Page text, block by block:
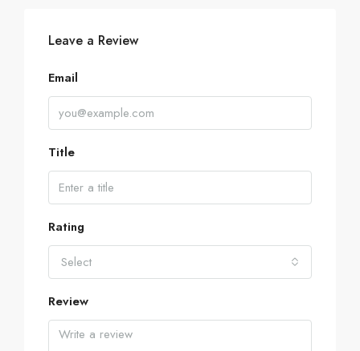
Leave a Review
Email
Title
Rating
Select
Review